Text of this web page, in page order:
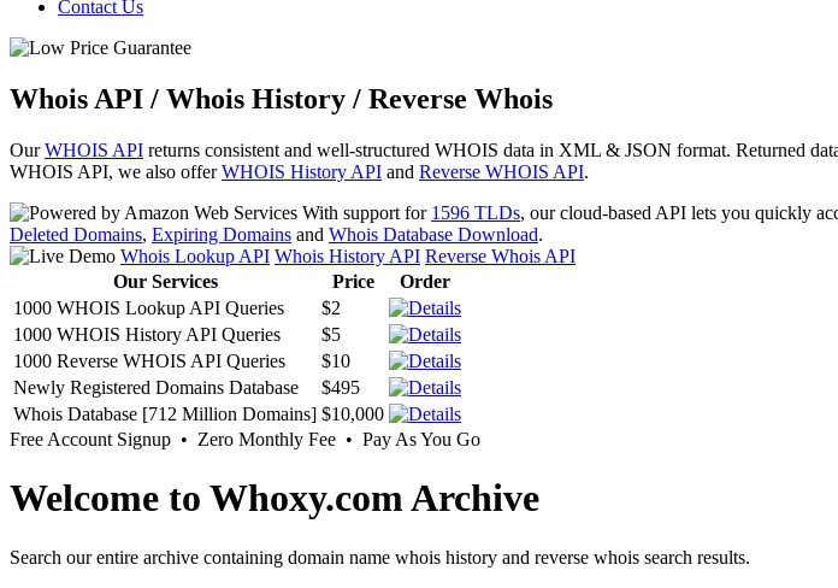
Contact Us
Whois API / Whois History / Reverse Whois
OurWHOIS API returns consistent and well-structured WHOIS data in XML & JSON format. Returned
WHOIS API, we also offerWHOIS History API and Reverse WHOIS API.
With support for 1596 TLDs, our cloud-based API lets you quickly
Deleted Domains, Expiring Domains and Whois Database Download.
Whois Lookup API Whois History API Reverse Whois API
Our Services
Price
Order
1000 WHOIS Lookup API Queries
$2
1000 WHOIS History API Queries
$5
1000 Reverse WHOIS API Queries
$10
Newly Registered Domains Database
$495
Whois Database [712 Million Domains] $10,000
Free Account Signup • Zero Monthly Fee • Pay As You Go
Welcome to Whoxy.com Archive
Search our entire archive containing domain name whois history and reverse whois search results.